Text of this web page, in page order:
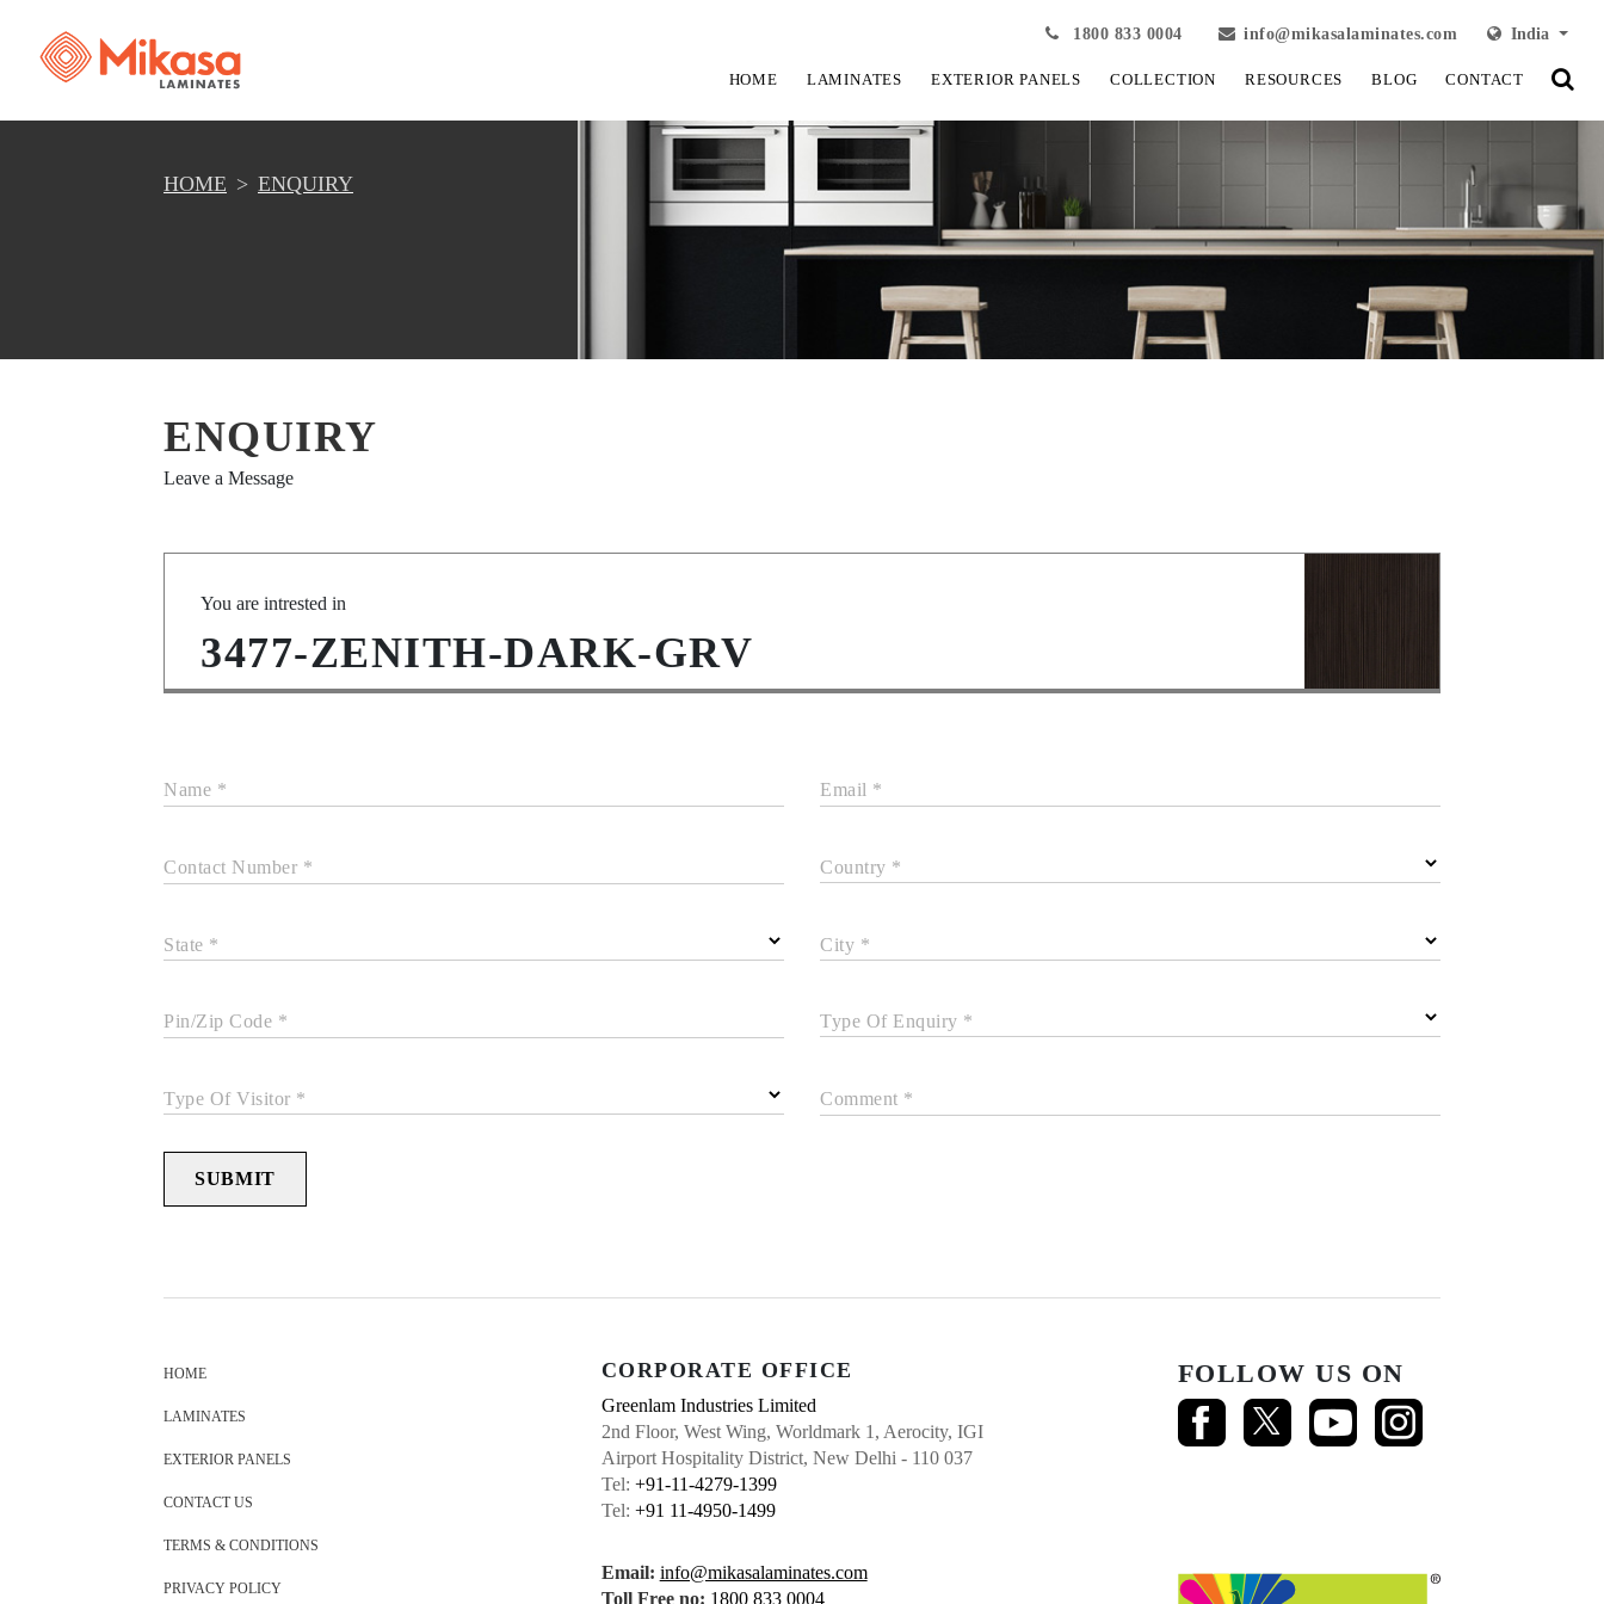
1800 833 0004 info@mikasalaminates.com India
HOME LAMINATES EXTERIOR PANELS COLLECTION RESOURCES BLOG CONTACT
HOME ENQUIRY
ENQUIRY
Leave a Message
You are intrested in
3477-ZENITH-DARK-GRV
Name * Email *
Contact Number * Country *
State * City *
Pin/Zip Code * Type Of Enquiry *
Type Of Visitor * Comment *
SUBMIT
HOME
LAMINATES
EXTERIOR PANELS
CONTACT US
TERMS & CONDITIONS
PRIVACY POLICY
CORPORATE OFFICE
Greenlam Industries Limited
2nd Floor, West Wing, Worldmark 1, Aerocity, IGI
Airport Hospitality District, New Delhi - 110 037
Tel: +91-11-4279-1399
Tel: +91 11-4950-1499
Email: info@mikasalaminates.com
Toll Free no: 1800 833 0004
FOLLOW US ON